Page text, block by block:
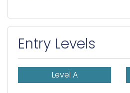
Entry Levels
Level A